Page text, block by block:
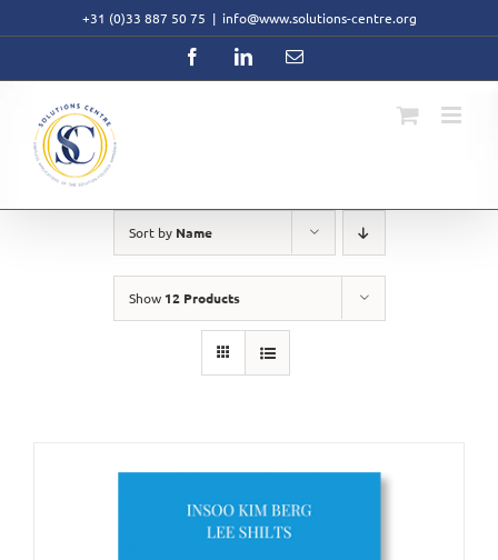
+31 (0)33 887 50 75 | info@www.solutions-centre.org
FacebookLinkedInEmail
Sort by Name
Show 12 Products